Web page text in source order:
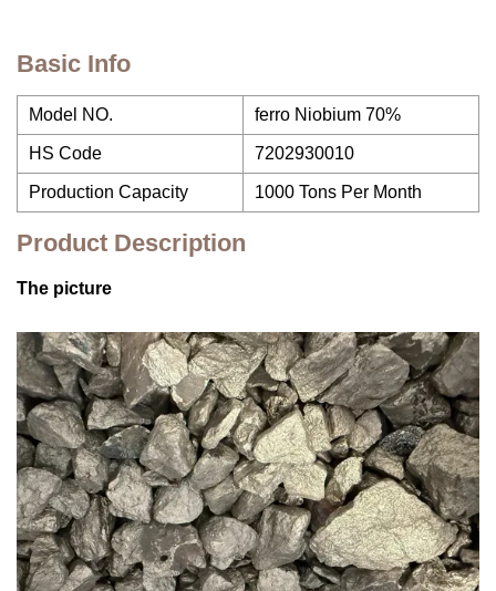
Basic Info
Model NO. ferro Niobium 70%
HS Code 7202930010
Production Capacity 1000 Tons Per Month
Product Description
The picture